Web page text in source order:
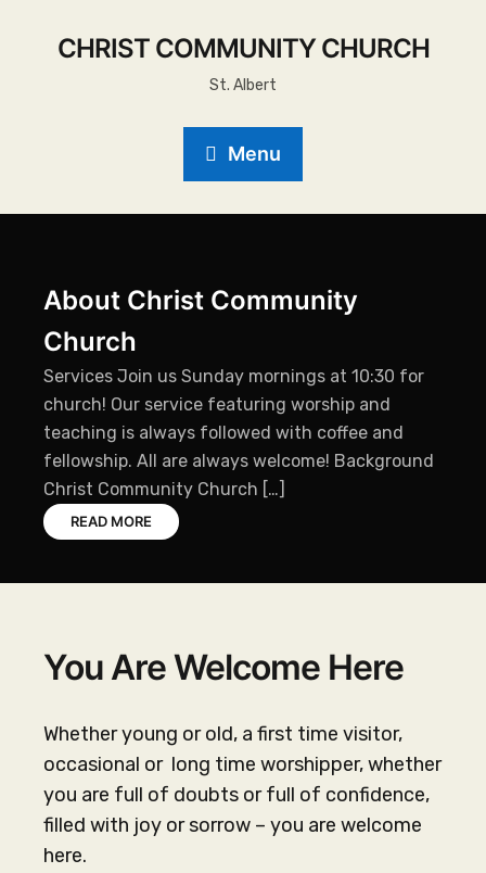
CHRIST COMMUNITY CHURCH
St. Albert
Menu
About Christ Community
Church
Services Join us Sunday mornings at 10:30 for
church! Our service featuring worship and
teaching is always followed with coffee and
fellowship. All are always welcome! Background
Christ Community Church […]
READ MORE
You Are Welcome Here
Whether young or old, a first time visitor,
occasional or long time worshipper, whether
you are full of doubts or full of confidence,
filled with joy or sorrow – you are welcome
here.